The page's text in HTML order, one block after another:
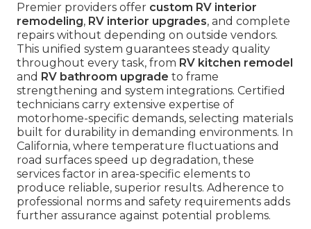
Premier providers offer custom RV interior
remodeling, RV interior upgrades, and complete
repairs without depending on outside vendors.
This unified system guarantees steady quality
throughout every task, from RV kitchen remodel
and RV bathroom upgrade to frame
strengthening and system integrations. Certified
technicians carry extensive expertise of
motorhome-specific demands, selecting materials
built for durability in demanding environments. In
California, where temperature fluctuations and
road surfaces speed up degradation, these
services factor in area-specific elements to
produce reliable, superior results. Adherence to
professional norms and safety requirements adds
further assurance against potential problems.